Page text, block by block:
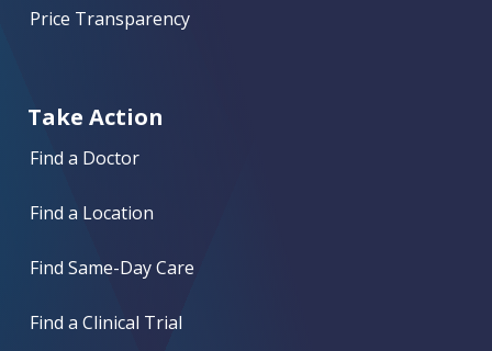
Price Transparency
Take Action
Find a Doctor
Find a Location
Find Same-Day Care
Find a Clinical Trial